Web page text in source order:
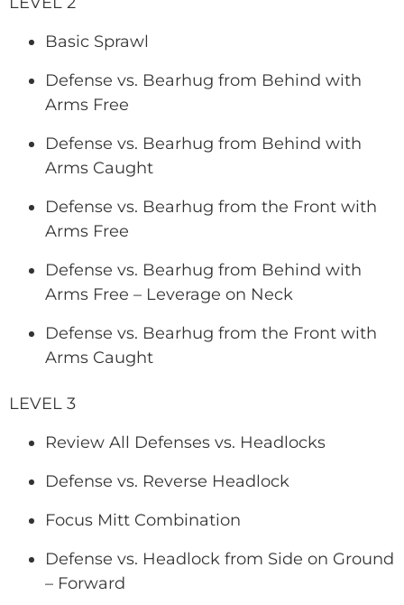
Basic Sprawl
Defense vs. Bearhug from Behind with
Arms Free
Defense vs. Bearhug from Behind with
Arms Caught
Defense vs. Bearhug from the Front with
Arms Free
Defense vs. Bearhug from Behind with
Arms Free – Leverage on Neck
Defense vs. Bearhug from the Front with
Arms Caught
LEVEL 3
Review All Defenses vs. Headlocks
Defense vs. Reverse Headlock
Focus Mitt Combination
Defense vs. Headlock from Side on Ground
– Forward